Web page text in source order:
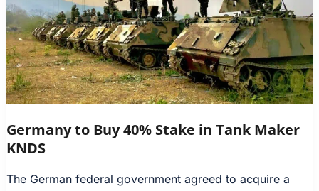
Germany to Buy 40% Stake in Tank Maker
KNDS
The German federal government agreed to acquire a